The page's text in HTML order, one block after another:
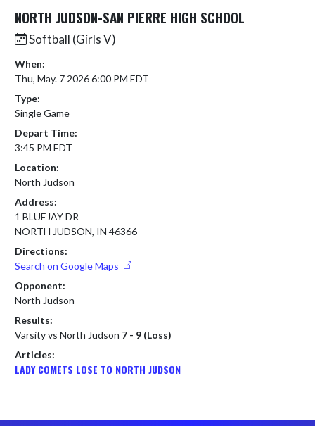
NORTH JUDSON-SAN PIERRE HIGH SCHOOL
Softball (Girls V)
When:
Thu, May. 7 2026 6:00 PM EDT
Type:
Single Game
Depart Time:
3:45 PM EDT
Location:
North Judson
Address:
1 BLUEJAY DR
NORTH JUDSON, IN 46366
Directions:
Search on Google Maps
Opponent:
North Judson
Results:
Varsity vs North Judson 7 - 9 (Loss)
Articles:
LADY COMETS LOSE TO NORTH JUDSON